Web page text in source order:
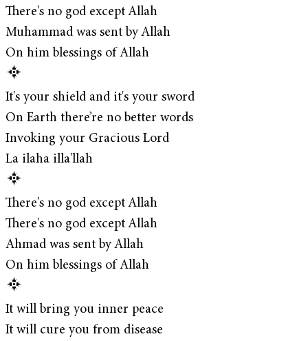
There's no god except Allah
Muhammad was sent by Allah
On him blessings of Allah
It's your shield and it's your sword
On Earth there’re no better words
Invoking your Gracious Lord
La ilaha illa'llah
There's no god except Allah
There's no god except Allah
Ahmad was sent by Allah
On him blessings of Allah
It will bring you inner peace
It will cure you from disease